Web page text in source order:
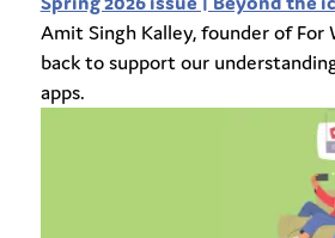
Amit Singh Kalley, founder of For
back to support our
apps.